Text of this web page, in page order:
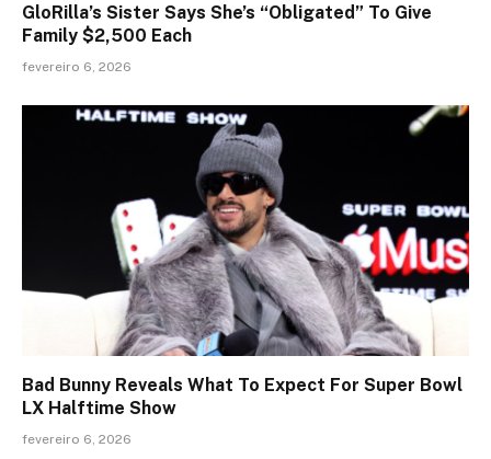
GloRilla’s Sister Says She’s “Obligated” To Give
Family $2,500 Each
fevereiro 6, 2026
Bad Bunny Reveals What To Expect For Super Bowl
LX Halftime Show
fevereiro 6, 2026